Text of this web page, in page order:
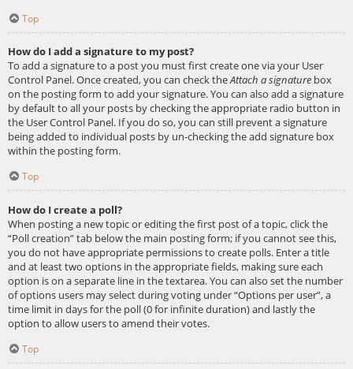
Top
How do I add a signature to my post?
To add a signature to a post you must first create one via your User
Control Panel. Once created, you can check theAttach a signature box
on the posting form to add your signature. You can also add a signature
by default to all your posts by checking the appropriate radio button in
the User Control Panel. If you do so, you can still prevent a signature
being added to individual posts by un-checking the add signature box
within the posting form.
Top
How do I create a poll?
When posting a new topic or editing the first post of a topic, click the
“Poll creation” tab below the main posting form; if you cannot see this,
you do not have appropriate permissions to create polls. Enter a title
and at least two options in the appropriate fields, making sure each
option is on a separate line in the textarea. You can also set the number
of options users may select during voting under “Options per user”, a
time limit in days for the poll (0 for infinite duration) and lastly the
option to allow users to amend their votes.
Top